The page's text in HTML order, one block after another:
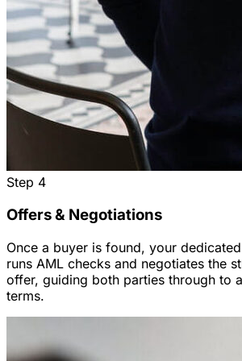
Step 4
Offers & Negotiations
Once a buyer is found, your
runs AML checks and negotiates the
offer, guiding both parties through to
terms.